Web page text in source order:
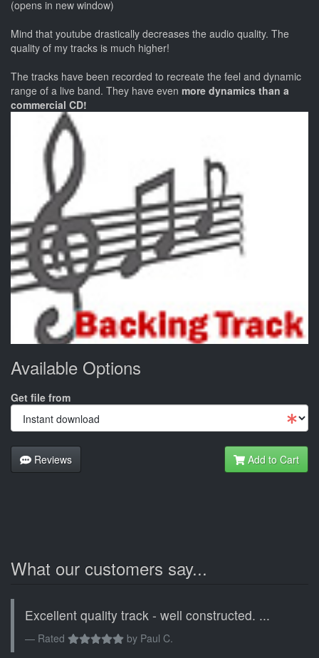
(opens in new window)
Mind that youtube drastically decreases the audio quality. The
quality of my tracks is much higher!
The tracks have been recorded to recreate the feel and dynamic
range of a live band. They have even more dynamics than a
commercial CD!
Available Options
Get file from
Reviews Add to Cart
What our customers say...
Excellent quality track - well constructed. ...
Rated by Paul C.